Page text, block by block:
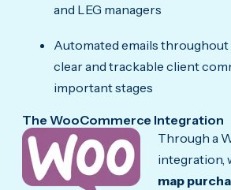
and LEG managers
Automated emails
clear and trackable client
important stages
The WooCommerce Integration
Through a
integration,
map